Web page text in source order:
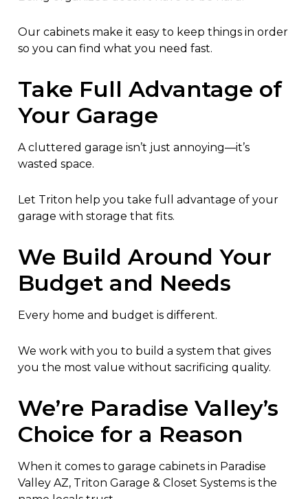
Our cabinets make it easy to keep things in order
so you can find what you need fast.
Take Full Advantage of
Your Garage
A cluttered garage isn’t just annoying—it’s
wasted space.
Let Triton help you take full advantage of your
garage with storage that fits.
We Build Around Your
Budget and Needs
Every home and budget is different.
We work with you to build a system that gives
you the most value without sacrificing quality.
We’re Paradise Valley’s
Choice for a Reason
When it comes to garage cabinets in Paradise
Valley AZ, Triton Garage & Closet Systems is the